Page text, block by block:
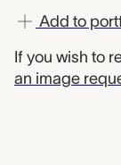
Add to
If you wish to
an image